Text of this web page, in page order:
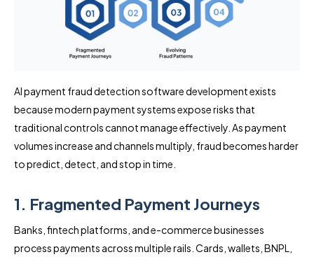
AI payment fraud detection software development exists
because modern payment systems expose risks that
traditional controls cannot manage effectively. As payment
volumes increase and channels multiply, fraud becomes harder
to predict, detect, and stop in time.
1. Fragmented Payment Journeys
Banks, fintech platforms, and e-commerce businesses
process payments across multiple rails. Cards, wallets, BNPL,